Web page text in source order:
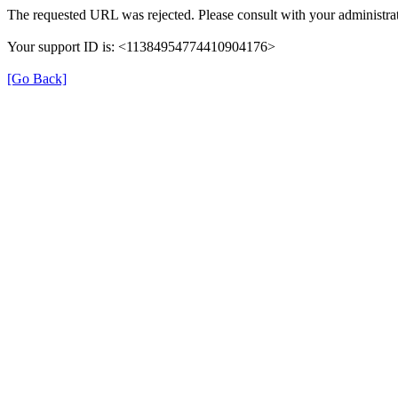
The requested URL was rejected. Please consult with your
Your support ID is: <11384954774410904176>
[Go Back]